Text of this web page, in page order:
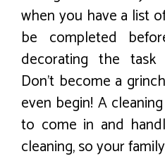
when you have a list
be completed
decorating the task
Don’t become a
even begin! A
to come in and
cleaning, so your